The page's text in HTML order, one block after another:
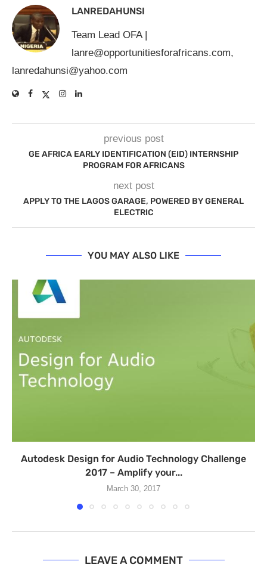
LANREDAHUNSI
Team Lead OFA |
lanre@opportunitiesforafricans.com,
lanredahunsi@yahoo.com
previous post
GE AFRICA EARLY IDENTIFICATION (EID) INTERNSHIP
PROGRAM FOR AFRICANS
next post
APPLY TO THE LAGOS GARAGE, POWERED BY GENERAL
ELECTRIC
YOU MAY ALSO LIKE
​Autodesk Design for Audio Technology Challenge
2017 – Amplify your...
March 30, 2017
LEAVE A COMMENT